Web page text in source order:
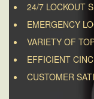
24/7 LOCKOUT
EMERGENCY
VARIETY OF
EFFICIENT
CUSTOMER